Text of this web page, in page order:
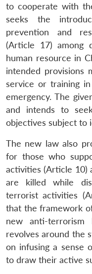
to cooperate with
seeks the
prevention and
(Article 17) among
human resource in
intended provisions
service or training
emergency. The
and intends to
objectives subject to
The new law also
for those who
activities (Article 10)
are killed while
terrorist activities
that the framework
new anti-
revolves around the
on infusing a sense
to draw their active